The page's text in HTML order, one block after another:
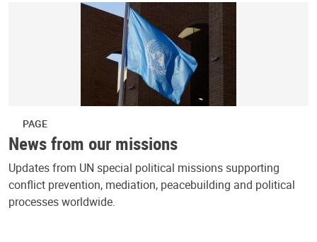
PAGE
News from our missions
Updates from UN special political missions supporting
conflict prevention, mediation, peacebuilding and political
processes worldwide.